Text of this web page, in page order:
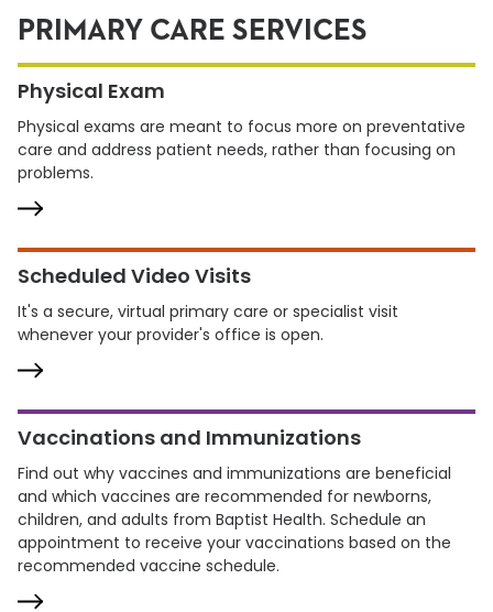
PRIMARY CARE SERVICES
Physical Exam
Physical exams are meant to focus more on preventative
care and address patient needs, rather than focusing on
problems.
Scheduled Video Visits
It's a secure, virtual primary care or specialist visit
whenever your provider's office is open.
Vaccinations and Immunizations
Find out why vaccines and immunizations are beneficial
and which vaccines are recommended for newborns,
children, and adults from Baptist Health. Schedule an
appointment to receive your vaccinations based on the
recommended vaccine schedule.